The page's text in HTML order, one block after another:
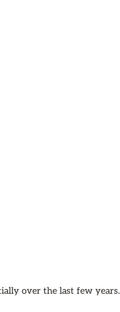
over the last few years.